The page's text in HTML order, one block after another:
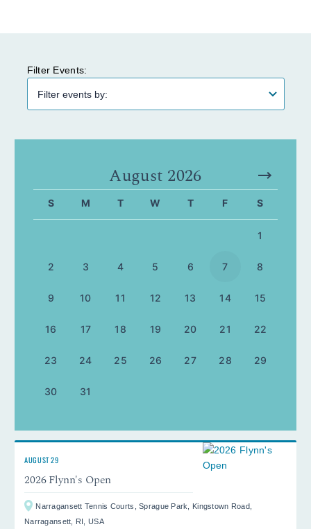
Filter Events:
August 2026
S M T W T F S
1
2 3 4 5 6 7 8
9 10 11 12 13 14 15
16 17 18 19 20 21 22
23 24 25 26 27 28 29
30 31
AUGUST 29
2026 Flynn's Open
Narragansett Tennis Courts, Sprague Park, Kingstown Road,
Narragansett, RI, USA